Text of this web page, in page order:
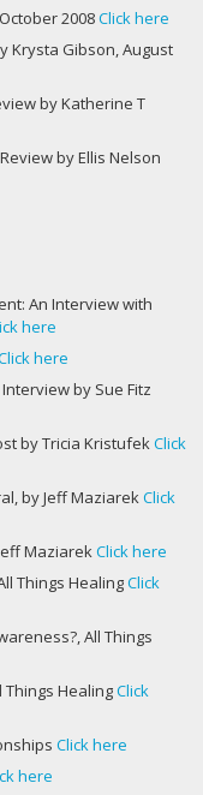
2008Click here
Krysta Gibson, August
by Katherine T
by Ellis Nelson
An Interview with
here
here
by Sue Fitz
by Tricia KristufekClick
by Jeff MaziarekClick
MaziarekClick here
Things HealingClick
All Things
Things HealingClick
Click here
here